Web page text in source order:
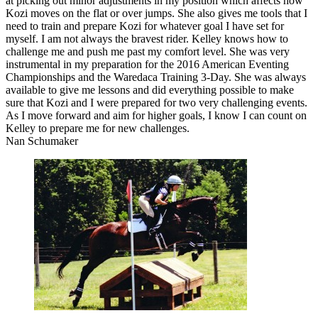
Kozi moves on the flat or over jumps. She ​also gives me tools that I
need to train and prepare Kozi​ for whatever goal I have set for
myself​. I am not always the bravest rider. Kelley knows how to
challenge me and push me past my comfort level. She was very
instrumental in my preparation for the 2016 American Eventing
Championships and the Waredaca Training 3-Day. She was always
available to give me lessons and did everything possible to make
sure that Kozi and I were prepared for two very challenging events.
As I move forward and aim for higher goals, I know I can count on
Kelley to prepare me for new challenges.
Nan Schumaker